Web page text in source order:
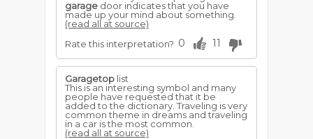
garage door indicates that you have
made up your mind about something.
(read all at source)
Rate this interpretation? 0 11
Garagetop list
This is an interesting symbol and many
people have requested that it be
added to the dictionary. Traveling is very
common theme in dreams and traveling
in a car is the most common.
(read all at source)